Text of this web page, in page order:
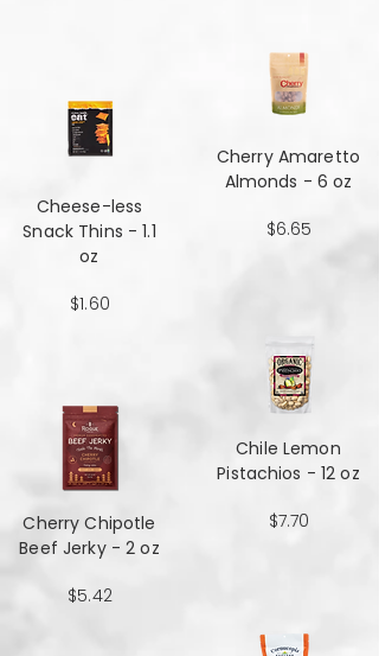
Cheese-less
Snack Thins - 1.1
oz
$1.60
Cherry Chipotle​​​​​​​
Beef Jerky - 2 oz
$5.42
Cherry Amaretto
Almonds - 6 oz
$6.65
Chile Lemon
Pistachios - 12 oz
$7.70